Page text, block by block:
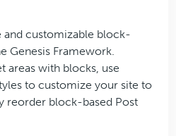
and customizable block-
Genesis Framework.
areas with blocks, use
to customize your site to
reorder block-based Post